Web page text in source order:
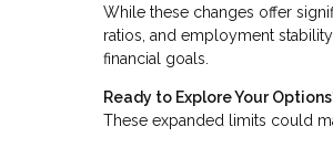
While these changes offer
ratios, and employment
financial goals.
Ready to Explore Your
These expanded limits could